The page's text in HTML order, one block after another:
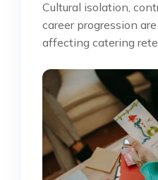
Cultural isolation,
career progression
affecting catering